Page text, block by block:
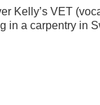
Kelly’s VET
in a carpentry in